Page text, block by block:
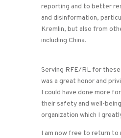
reporting and to better
and disinformation,
Kremlin, but also from
including China.
Serving RFE/RL for
was a great honor and
I could have done more
their safety and well-
organization which I
I am now free to return to